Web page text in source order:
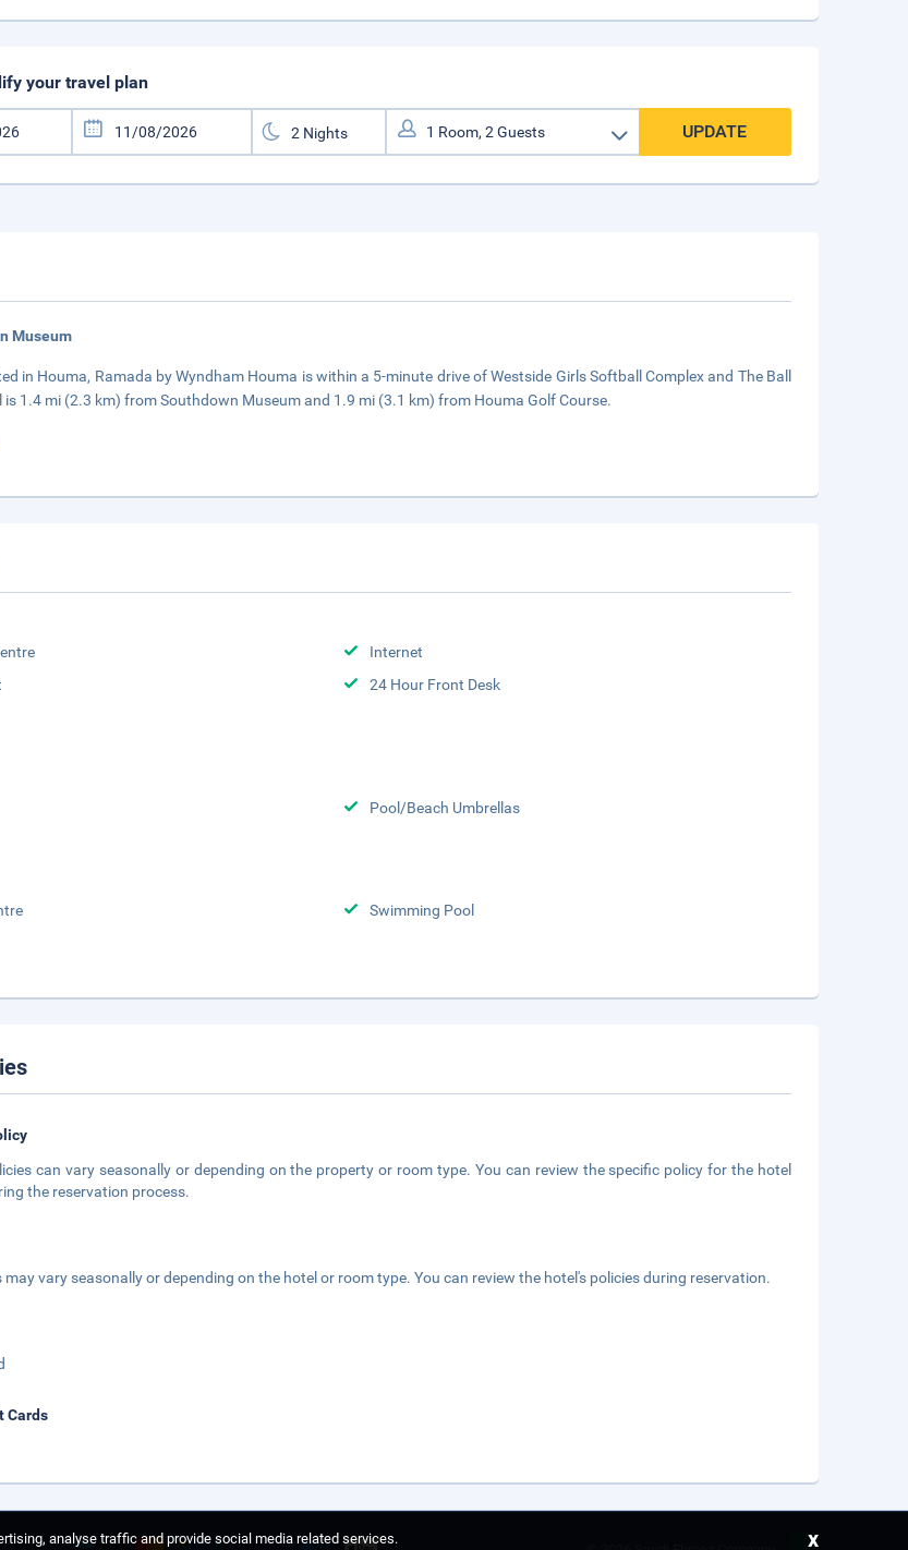
your travel plan
UPDATE
Museum
in Houma, Ramada by Wyndham Houma is within a 5-minute drive of Westside Girls Softball Complex and The Ball
is 1.4 mi (2.3 km) from Southdown Museum and 1.9 mi (3.1 km) from Houma Golf Course.
Internet
24 Hour Front Desk
Pool/Beach Umbrellas
Swimming Pool
can vary seasonally or depending on the property or room type. You can review the specific policy for the hotel
the reservation process.
may vary seasonally or depending on the hotel or room type. You can review the hotel's policies during reservation.
Cards
analyse traffic and provide social media related services. x